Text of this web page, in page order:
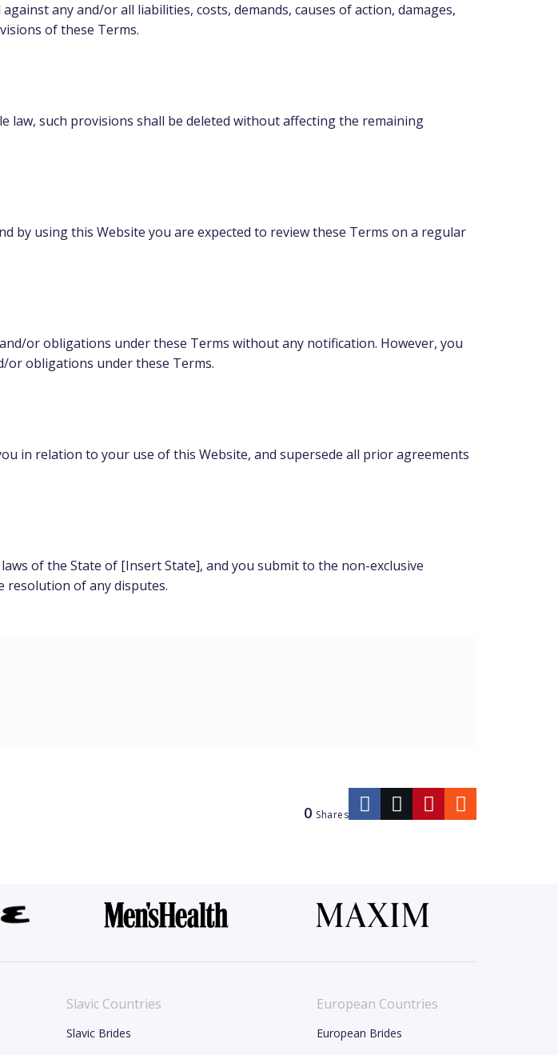
any and/or all liabilities, costs, demands, causes of action, damages,
of these Terms.
law, such provisions shall be deleted without affecting the remaining
by using this Website you are expected to review these Terms on a regular
or obligations under these Terms without any notification. However, you
obligations under these Terms.
in relation to your use of this Website, and supersede all prior agreements
of the State of [Insert State], and you submit to the non-exclusive
resolution of any disputes.
0 Shares
Slavic Countries
Slavic Brides
European Countries
European Brides